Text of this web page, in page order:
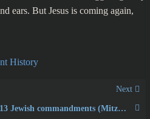
ears. But Jesus is coming again,
History
Next
613 Jewish commandments (Mitzvot in Hebrew)